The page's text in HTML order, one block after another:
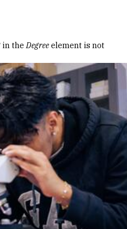
in theDegree element is not